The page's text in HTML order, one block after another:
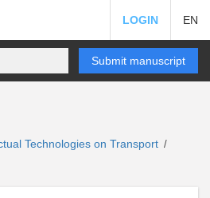
LOGIN EN
Submit manuscript
Technologies on Transport /